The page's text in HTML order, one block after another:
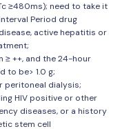
≥480ms); need to take it
Period drug
active hepatitis or
≥ ++, and the 24-hour
to be> 1.0 g;
peritoneal dialysis;
HIV positive or other
diseases, or a history
stem cell